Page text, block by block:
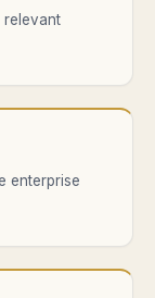
relevant
enterprise